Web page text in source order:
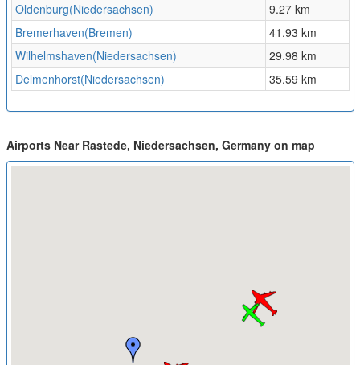
Oldenburg(Niedersachsen)
9.27 km
Bremerhaven(Bremen)
41.93 km
Wilhelmshaven(Niedersachsen)
29.98 km
Delmenhorst(Niedersachsen)
35.59 km
Airports Near Rastede, Niedersachsen, Germany on map